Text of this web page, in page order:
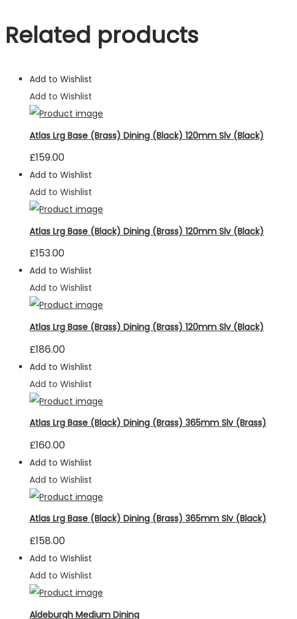
Related products
Add to Wishlist
Add to Wishlist
Atlas Lrg Base (Brass) Dining (Black) 120mm Slv (Black)
£159.00
Add to Wishlist
Add to Wishlist
Atlas Lrg Base (Black) Dining (Brass) 120mm Slv (Black)
£153.00
Add to Wishlist
Add to Wishlist
Atlas Lrg Base (Brass) Dining (Brass) 120mm Slv (Black)
£186.00
Add to Wishlist
Add to Wishlist
Atlas Lrg Base (Black) Dining (Brass) 365mm Slv (Brass)
£160.00
Add to Wishlist
Add to Wishlist
Atlas Lrg Base (Black) Dining (Brass) 365mm Slv (Black)
£158.00
Add to Wishlist
Add to Wishlist
Aldeburgh Medium Dining
you visit our
site, you
seeing
personalized
content and
offers.